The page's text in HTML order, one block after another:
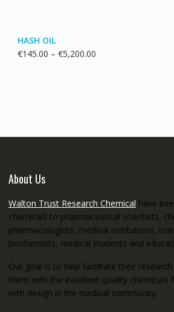
HASH OIL
€145.00 – €5,200.00Price
About Us
Walton Trust Research Chemical have
chemicals to pharmaceutical scientists,
pharmacologists, medical institutions,
biochemists, medical students and
Our goal is to help facilitate their
them with the excellent quality chemicals
with design in the medical community.